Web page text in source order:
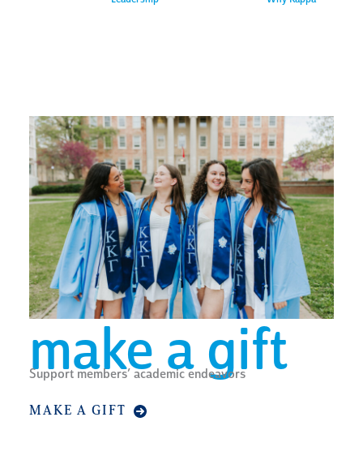
make a gift
Support members’ academic endeavors
MAKE A GIFT